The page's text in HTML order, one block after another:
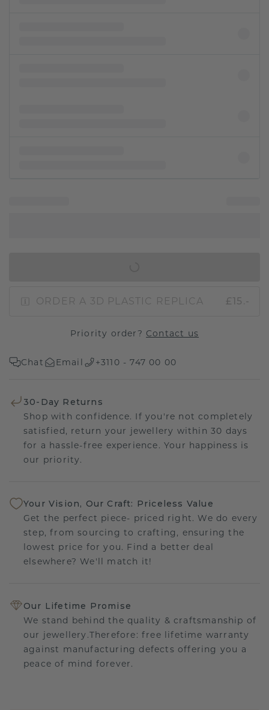
ORDER A 3D PLASTIC REPLICA £15.-
Priority order? Contact us
Chat Email +3110 - 747 00 00
30-Day Returns
Shop with confidence. If you're not completely
satisfied, return your jewellery within 30 days
for a hassle-free experience. Your happiness is
our priority.
Your Vision, Our Craft: Priceless Value
Get the perfect piece- priced right. We do every
step, from sourcing to crafting, ensuring the
lowest price for you. Find a better deal
elsewhere? We'll match it!
Our Lifetime Promise
We stand behind the quality & craftsmanship of
our jewellery.Therefore: free lifetime warranty
against manufacturing defects offering you a
peace of mind forever.